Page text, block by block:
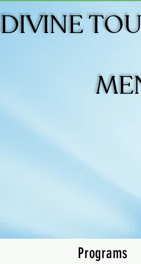
DIVINE
DIVINE
Programs